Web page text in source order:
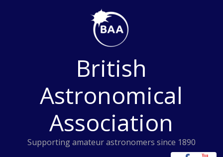
British
Astronomical
Association
Supporting amateur astronomers since 1890